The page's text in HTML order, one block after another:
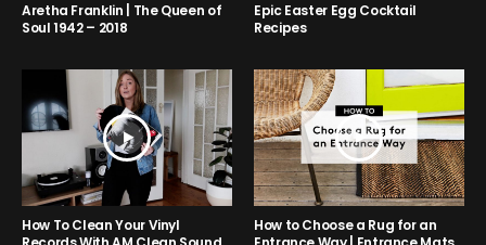
Aretha Franklin | The Queen of
Soul 1942 – 2018
Epic Easter Egg Cocktail
Recipes
How To Clean Your Vinyl
How to Choose a Rug for an